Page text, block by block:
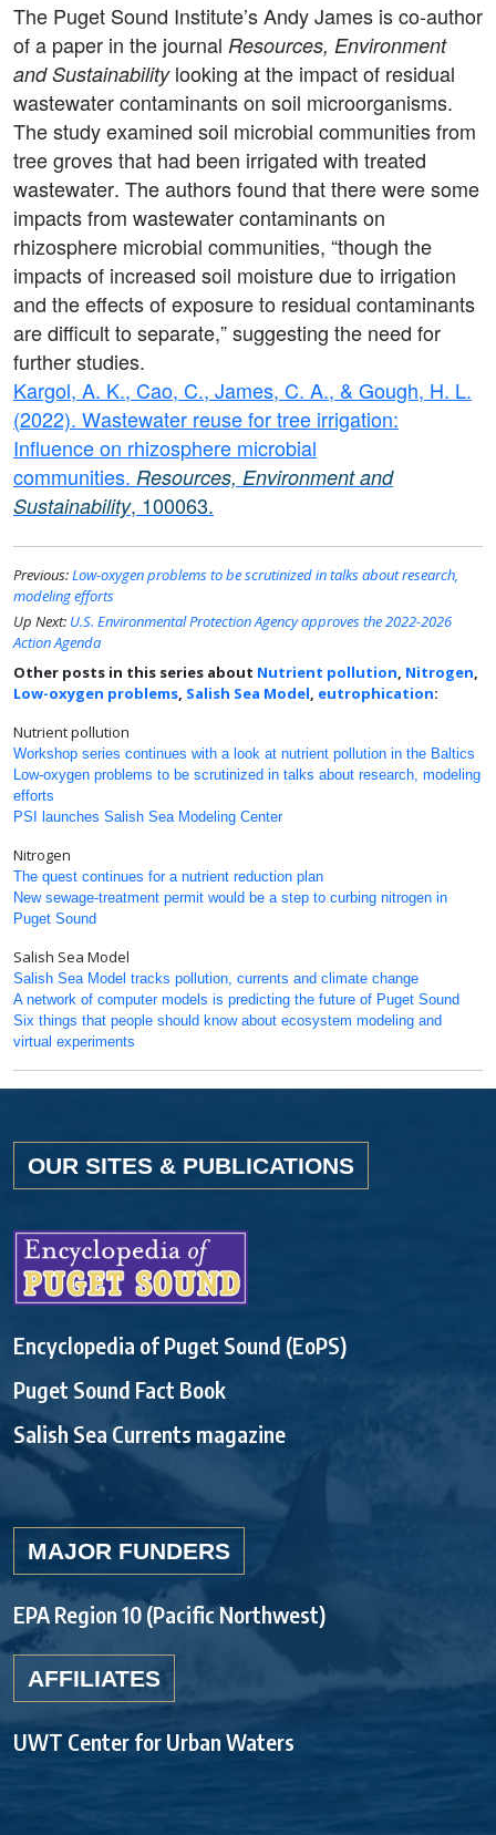
The Puget Sound Institute’s Andy James is co-author
of a paper in the journal Resources, Environment
and Sustainability looking atthe impact of residual
wastewater contaminants on soil microorganisms.
The study examined soil microbial communities from
tree groves that had been irrigated with treated
wastewater. The authors found that there were some
impacts from wastewater contaminants on
rhizosphere microbial communities, “though the
impacts of increased soil moisture due to irrigation
and the effects of exposure to residual contaminants
are difficult to separate,” suggesting the need for
further studies.
Kargol, A. K., Cao, C., James, C. A., & Gough, H. L.
(2022). Wastewater reuse for tree irrigation:
Influence on rhizosphere microbial
communities. Resources, Environment and
Sustainability, 100063.
Previous:Low-oxygen problems to be scrutinized in talks about research,
modeling efforts
Up Next: U.S. Environmental Protection Agency approves the 2022-2026
Action Agenda
Other posts in this series about Nutrient pollution, Nitrogen,
Low-oxygen problems, Salish Sea Model, eutrophication:
Nutrient pollution
Workshop series continues with a look at nutrient pollution in the Baltics
Low-oxygen problems to be scrutinized in talks about research, modeling
efforts
PSI launches Salish Sea Modeling Center
Nitrogen
The quest continues for a nutrient reduction plan
New sewage-treatment permit would be a step to curbing nitrogen in
Puget Sound
Salish Sea Model
Salish Sea Model tracks pollution, currents and climate change
A network of computer models is predicting the future of Puget Sound
Six things that people should know about ecosystem modeling and
virtual experiments
OUR SITES & PUBLICATIONS
Encyclopedia of Puget Sound (EoPS)
Puget Sound Fact Book
Salish Sea Currents magazine
MAJOR FUNDERS
EPA Region 10 (Pacific Northwest)
AFFILIATES
UWT Center for Urban Waters